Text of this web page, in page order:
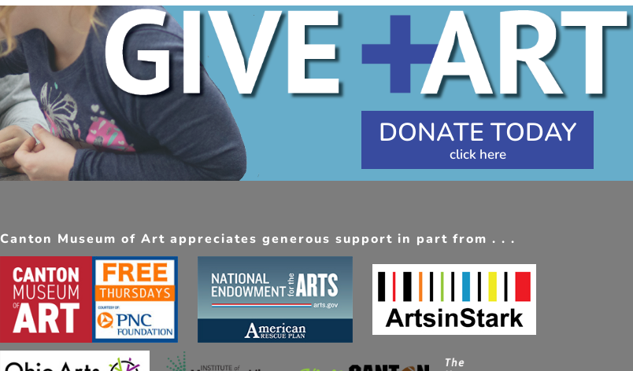
DONATE TODAY
Canton Museum of Art appreciates generous support in part from . . .